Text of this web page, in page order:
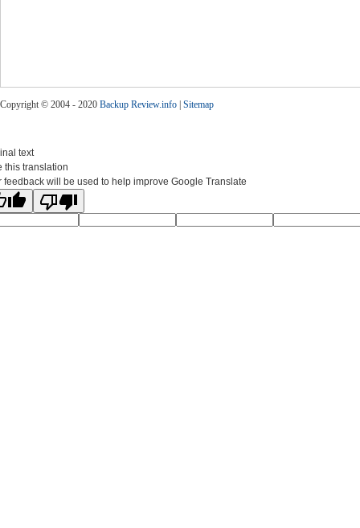
Copyright © 2004 - 2020 Backup Review.info Sitemap
text
this translation
feedback will be used to help improve Google Translate